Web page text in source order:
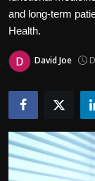
About us
Contact us
Bussiness
Sport
and long-term
Health.
David Joe